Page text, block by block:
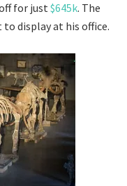
for just$645k. The
display at his office.